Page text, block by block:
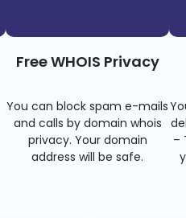
Free WHOIS Privacy
You can block spam e-mails
and calls by domain whois
privacy. Your domain
address will be safe.
–